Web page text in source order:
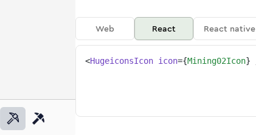
Rounded
SolidRounded
02in BulkRounded
mining-02in
mining-02
Web React React native
<HugeiconsIcon icon={Mining02Icon}